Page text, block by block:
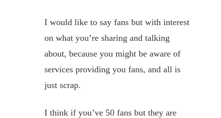
I would like to say fans but with interest
on what you’re sharing and talking
about, because you might be aware of
services providing you fans, and all is
just scrap.
I think if you’ve 50 fans but they are